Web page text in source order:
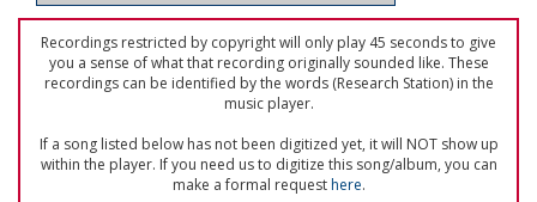
Recordings restricted by copyright will only play 45 seconds to give
you a sense of what that recording originally sounded like. These
recordings can be identified by the words (Research Station) in the
music player.
If a song listed below has not been digitized yet, it will NOT show up
within the player. If you need us to digitize this song/album, you can
make a formal requesthere.